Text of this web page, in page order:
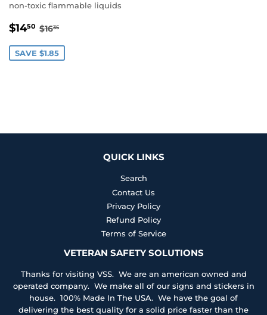
non-toxic flammable liquids
SALE
$1450 $14.50
REGULAR PRICE
$1635
SAVE $1.85
QUICK LINKS
Search
Contact Us
Privacy Policy
Refund Policy
Terms of Service
VETERAN SAFETY SOLUTIONS
Thanks for visiting VSS. We are an american owned and
operated company. We make all of our signs and stickers in
house. 100% Made In The USA. We have the goal of
delivering the best quality for a solid price faster than the